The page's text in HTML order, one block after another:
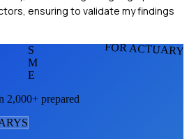
ensuring to validate my findings
FOR
S
M
E
2,000+ prepared
S